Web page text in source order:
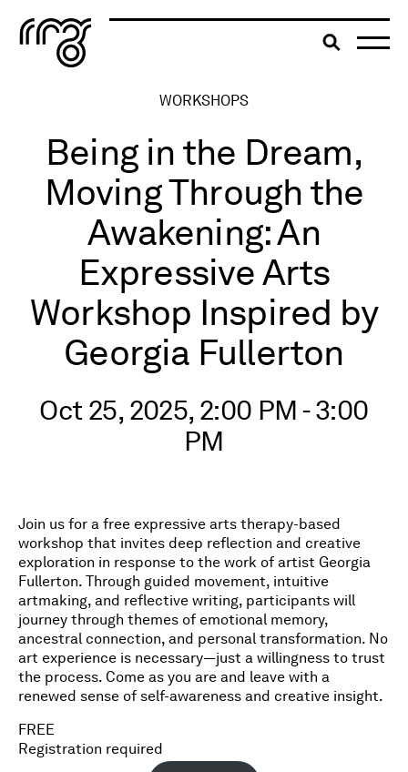
The Robert McLaughlinToggle
WORKSHOPS
Being in the Dream,
Moving Through the
Awakening: An
Expressive Arts
Workshop Inspired by
Georgia Fullerton
Oct 25, 2025, 2:00 PM - 3:00
PM
Join us for a free expressive arts therapy-based
workshop that invites deep reflection and creative
exploration in response to the work of artist Georgia
Fullerton. Through guided movement, intuitive
artmaking, and reflective writing, participants will
journey through themes of emotional memory,
ancestral connection, and personal transformation. No
art experience is necessary—just a willingness to trust
the process. Come as you are and leave with a
renewed sense of self-awareness and creative insight.
FREE
Registration required